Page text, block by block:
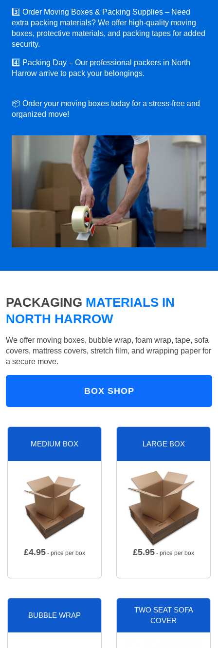
3️⃣ Order Moving Boxes & Packing Supplies – Need
extra packing materials? We offer high-quality moving
boxes, protective materials, and packing tapes for added
security.
4️⃣ Packing Day – Our professional packers in North
Harrow arrive to pack your belongings.
📦 Order your moving boxes today for a stress-free and
organized move!
PACKAGING MATERIALS IN
NORTH HARROW
We offer moving boxes, bubble wrap, foam wrap, tape, sofa
covers, mattress covers, stretch film, and wrapping paper for
a secure move.
BOX SHOP
MEDIUM BOX
£4.95 - price per box
LARGE BOX
£5.95 - price per box
BUBBLE WRAP
TWO SEAT SOFA
COVER